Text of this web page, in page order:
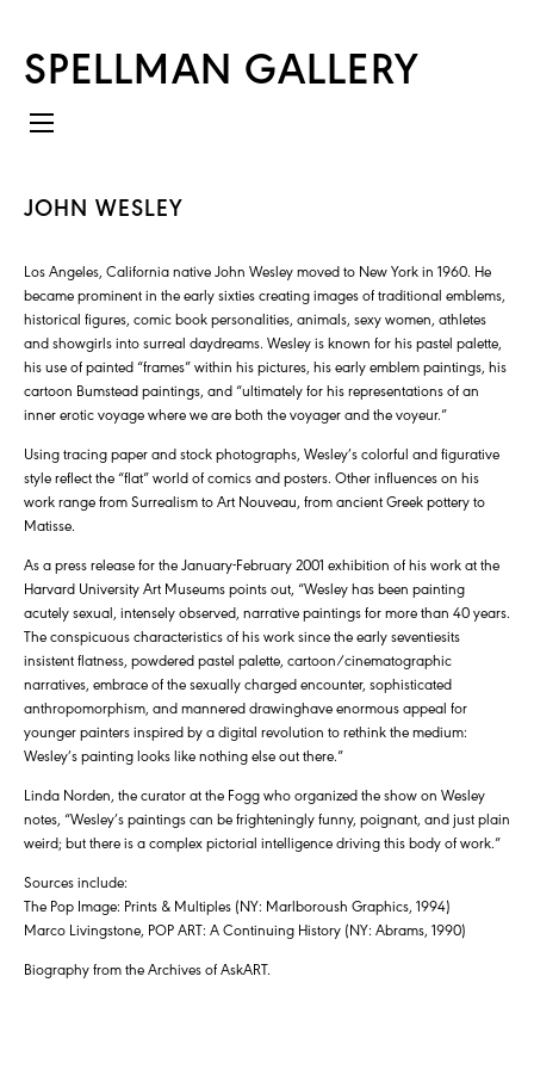
SPELLMAN GALLERY
JOHN WESLEY
Los Angeles, California native John Wesley moved to New York in 1960. He
became prominent in the early sixties creating images of traditional emblems,
historical figures, comic book personalities, animals, sexy women, athletes
and showgirls into surreal daydreams. Wesley is known for his pastel palette,
his use of painted “frames” within his pictures, his early emblem paintings, his
cartoon Bumstead paintings, and “ultimately for his representations of an
inner erotic voyage where we are both the voyager and the voyeur.”
Using tracing paper and stock photographs, Wesley’s colorful and figurative
style reflect the “flat” world of comics and posters. Other influences on his
work range from Surrealism to Art Nouveau, from ancient Greek pottery to
Matisse.
As a press release for the January-February 2001 exhibition of his work at the
Harvard University Art Museums points out, “Wesley has been painting
acutely sexual, intensely observed, narrative paintings for more than 40 years.
The conspicuous characteristics of his work since the early seventiesits
insistent flatness, powdered pastel palette, cartoon/cinematographic
narratives, embrace of the sexually charged encounter, sophisticated
anthropomorphism, and mannered drawinghave enormous appeal for
younger painters inspired by a digital revolution to rethink the medium:
Wesley’s painting looks like nothing else out there.”
Linda Norden, the curator at the Fogg who organized the show on Wesley
notes, “Wesley’s paintings can be frighteningly funny, poignant, and just plain
weird; but there is a complex pictorial intelligence driving this body of work.”
Sources include:
The Pop Image: Prints & Multiples (NY: Marlboroush Graphics, 1994)
Marco Livingstone, POP ART: A Continuing History (NY: Abrams, 1990)
Biography from the Archives of AskART.